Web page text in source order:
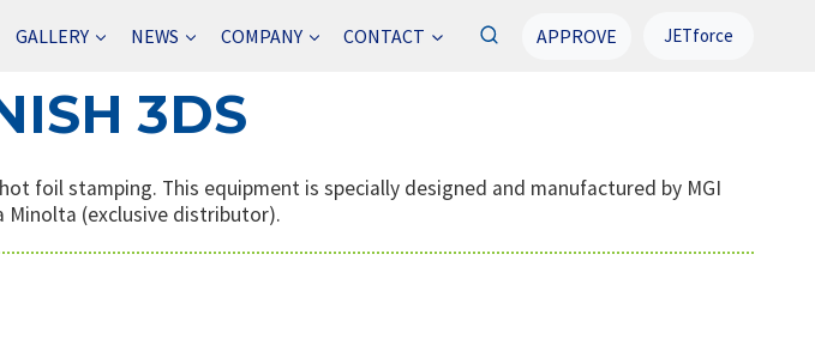
GALLERY NEWS COMPANY CONTACT APPROVE JETforce
3DS
foil stamping. This equipment is specially designed and manufactured by MGI
Minolta (exclusive distributor).